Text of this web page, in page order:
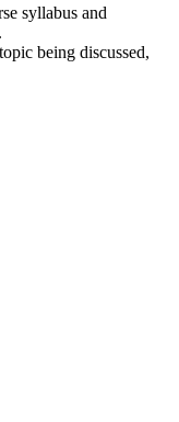
syllabus and
being discussed,